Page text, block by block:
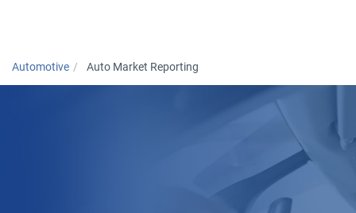
Automotive Auto Market Reporting